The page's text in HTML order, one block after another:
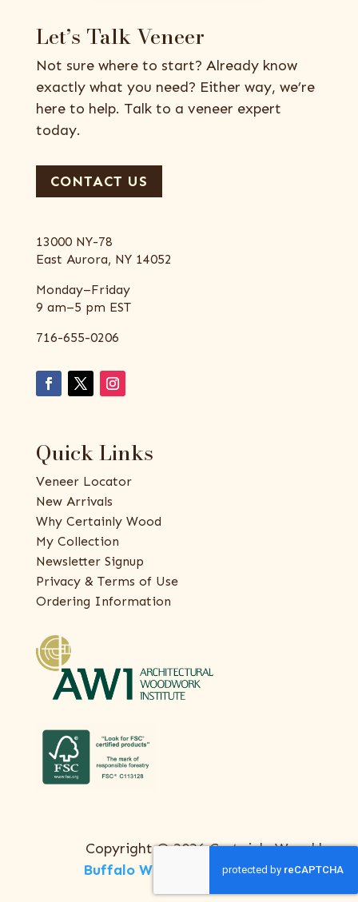
Let’s Talk Veneer
Not sure where to start? Already know
exactly what you need? Either way, we’re
here to help. Talk to a veneer expert
today.
CONTACT US
13000 NY-78
East Aurora, NY 14052
Monday–Friday
9 am–5 pm EST
716-655-0206
Quick Links
Veneer Locator
New Arrivals
Why Certainly Wood
My Collection
Newsletter Signup
Privacy & Terms of Use
Ordering Information
Copyright © 2026 Certainly Wood |
Buffalo Web Designby ThreeSixty